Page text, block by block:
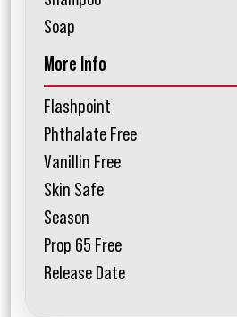
Soap
More Info
Flashpoint
Phthalate Free
Vanillin Free
Skin Safe
Season
Prop 65 Free
Release Date